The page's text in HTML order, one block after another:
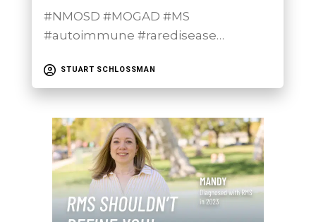
#NMOSD #MOGAD #MS
#autoimmune #raredisease…
STUART SCHLOSSMAN